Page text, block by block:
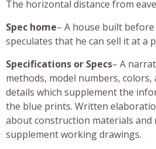
The horizontal distance from
Spec home– A house built
speculates that he can sell it at a
Specifications or Specs– A
methods, model numbers,
details which supplement the
the blue prints. Written
about construction materials and
supplement working drawings.